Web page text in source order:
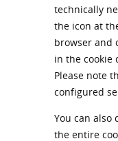
technically
the icon at
browser and
in the cookie
Please note
configured
You can also
the entire